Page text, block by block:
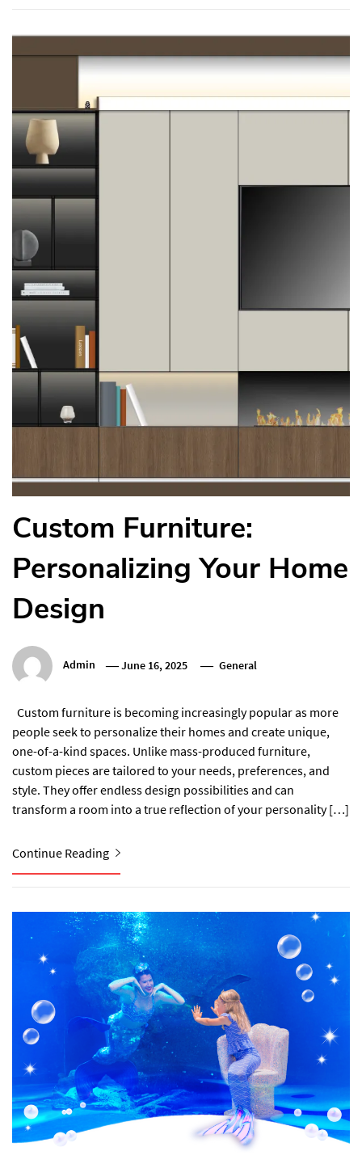
Custom Furniture:
Personalizing Your Home
Design
Admin June 16, 2025 General
Custom furniture is becoming increasingly popular as more
people seek to personalize their homes and create unique,
one-of-a-kind spaces. Unlike mass-produced furniture,
custom pieces are tailored to your needs, preferences, and
style. They offer endless design possibilities and can
transform a room into a true reflection of your personality […]
Continue Reading